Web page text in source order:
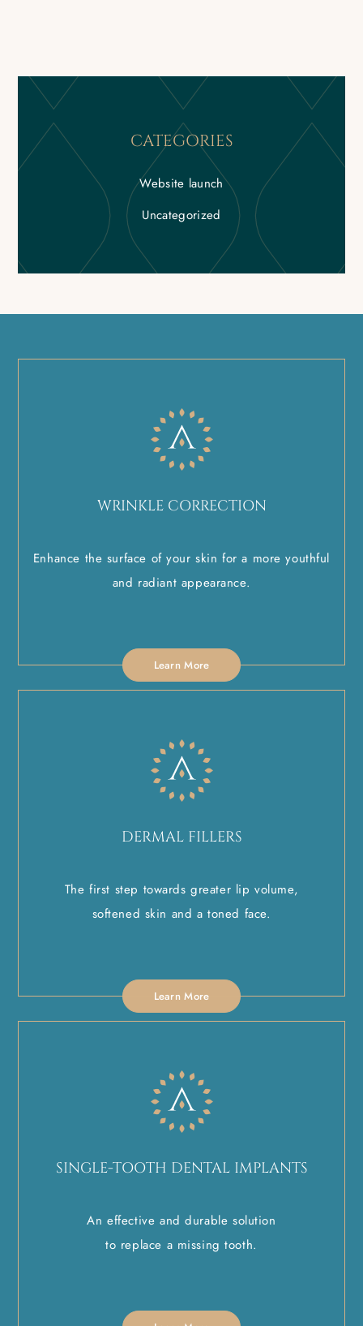
CATEGORIES
Website launch
Uncategorized
WRINKLE CORRECTION
Enhance the surface of your skin for a more youthful
and radiant appearance.
Learn More
DERMAL FILLERS
The first step towards greater lip volume,
softened skin and a toned face.
Learn More
SINGLE-TOOTH DENTAL IMPLANTS
An effective and durable solution
to replace a missing tooth.